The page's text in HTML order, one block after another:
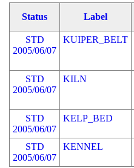
Status Label
STD
2005/06/07
KUIPER_BELT
STD
2005/06/07
KILN
STD
2005/06/07
KELP_BED
STD
2005/06/07
KENNEL